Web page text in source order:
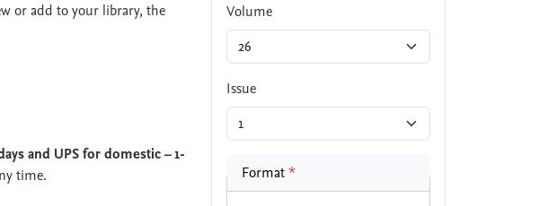
or add to your library, the
and UPS for domestic – 1-
time.
Volume
Issue
Format*